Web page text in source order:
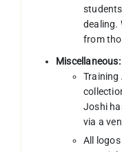
dealing.
from
Miscellaneous:
Training
Joshi
via a
All